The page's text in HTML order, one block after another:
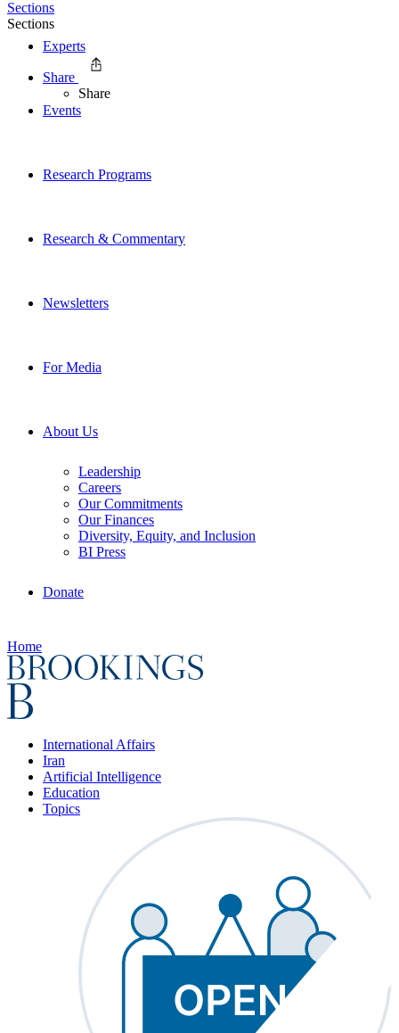
Experts
Events
Research Programs
Research & Commentary
Newsletters
For Media
About Us
Leadership
Careers
Our Commitments
Our Finances
Diversity, Equity, and Inclusion
BI Press
Donate
Home
International Affairs
Iran
Artificial Intelligence
Education
Topics
Sections
Sections
Share
Share